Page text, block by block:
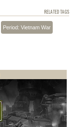
RELATED TAGS
Period: Vietnam War